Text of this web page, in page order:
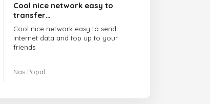
Cool nice network easy to
transfer…
Cool nice network easy to send
internet data and top up to your
friends.
When you have any issue there
Nas Popal